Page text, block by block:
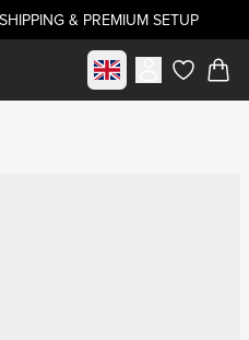
& PREMIUM SETUP
Select marketitems in